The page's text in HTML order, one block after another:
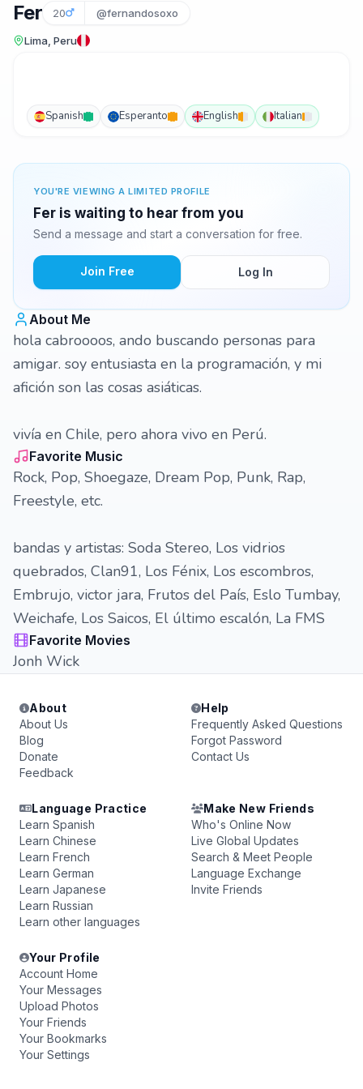
Fer 20 @fernandosoxo
Lima, Peru
Spanish Esperanto English Italian
YOU'RE VIEWING A LIMITED PROFILE
Fer is waiting to hear from you
Send a message and start a conversation for free.
Join Free Log In
About Me
hola cabroooos, ando buscando personas para
amigar. soy entusiasta en la programación, y mi
afición son las cosas asiáticas.
vivía en Chile, pero ahora vivo en Perú.
Favorite Music
Rock, Pop, Shoegaze, Dream Pop, Punk, Rap,
Freestyle, etc.
bandas y artistas: Soda Stereo, Los vidrios
quebrados, Clan91, Los Fénix, Los escombros,
Embrujo, victor jara, Frutos del País, Eslo Tumbay,
Weichafe, Los Saicos, El último escalón, La FMS
Favorite Movies
Jonh Wick
About
About Us
Blog
Donate
Feedback
Help
Frequently Asked Questions
Forgot Password
Contact Us
Language Practice
Learn Spanish
Learn Chinese
Learn French
Learn German
Learn Japanese
Learn Russian
Learn other languages
Make New Friends
Who's Online Now
Live Global Updates
Search & Meet People
Language Exchange
Invite Friends
Your Profile
Account Home
Your Messages
Upload Photos
Your Friends
Your Bookmarks
Your Settings